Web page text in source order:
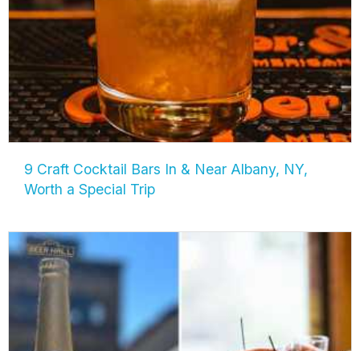
9 Craft Cocktail Bars In & Near Albany, NY,
Worth a Special Trip